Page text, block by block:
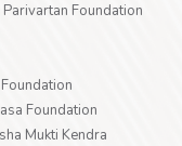
Parivartan Foundation
Foundation
Mukti Kendra